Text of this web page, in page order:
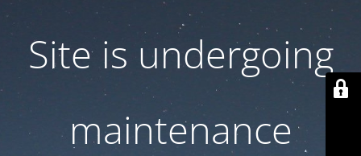
Site is undergoing
maintenance